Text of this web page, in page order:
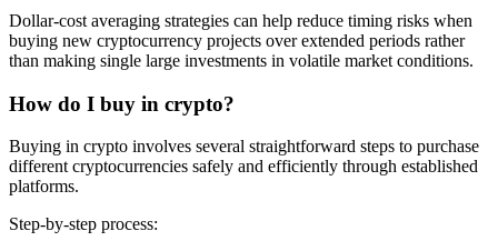
Dollar-cost averaging strategies can help reduce timing risks when
buying new cryptocurrency projects over extended periods rather
than making single large investments in volatile market conditions.
How do I buy in crypto?
Buying in crypto involves several straightforward steps to purchase
different cryptocurrencies safely and efficiently through established
platforms.
Step-by-step process: